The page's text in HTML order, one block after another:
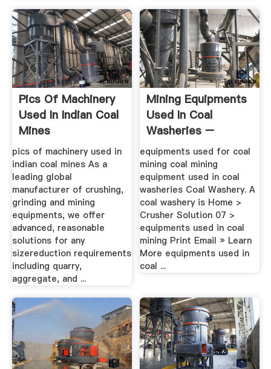
Pics Of Machinery
Used In Indian Coal
Mines
pics of machinery used in
indian coal mines As a
leading global
manufacturer of crushing,
grinding and mining
equipments, we offer
advanced, reasonable
solutions for any
sizereduction requirements
including quarry,
aggregate, and ...
Mining Equipments
Used In Coal
Washeries –
Grinding .
equipments used for coal
mining coal mining
equipment used in coal
washeries Coal Washery. A
coal washery is Home >
Crusher Solution 07 >
equipments used in coal
mining Print Email » Learn
More equipments used in
coal ...